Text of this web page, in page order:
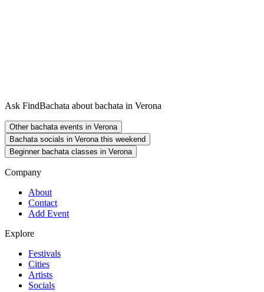
Ask FindBachata about bachata in Verona
Other bachata events in Verona
Bachata socials in Verona this weekend
Beginner bachata classes in Verona
Company
About
Contact
Add Event
Explore
Festivals
Cities
Artists
Socials